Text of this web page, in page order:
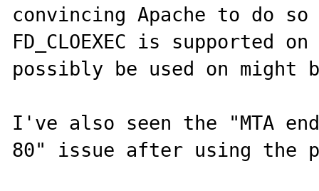
convincing Apache to do so
FD_CLOEXEC is supported
possibly be used on might
I've also seen the "MTA